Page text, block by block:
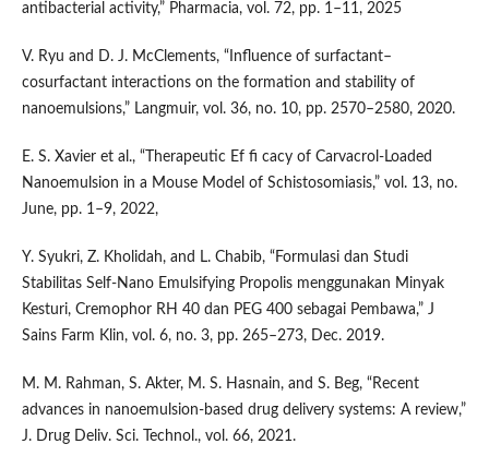
antibacterial activity,” Pharmacia, vol. 72, pp. 1–11, 2025
V. Ryu and D. J. McClements, “Influence of surfactant–
cosurfactant interactions on the formation and stability of
nanoemulsions,” Langmuir, vol. 36, no. 10, pp. 2570–2580, 2020.
E. S. Xavier et al., “Therapeutic Ef fi cacy of Carvacrol-Loaded
Nanoemulsion in a Mouse Model of Schistosomiasis,” vol. 13, no.
June, pp. 1–9, 2022,
Y. Syukri, Z. Kholidah, and L. Chabib, “Formulasi dan Studi
Stabilitas Self-Nano Emulsifying Propolis menggunakan Minyak
Kesturi, Cremophor RH 40 dan PEG 400 sebagai Pembawa,” J
Sains Farm Klin, vol. 6, no. 3, pp. 265–273, Dec. 2019.
M. M. Rahman, S. Akter, M. S. Hasnain, and S. Beg, “Recent
advances in nanoemulsion-based drug delivery systems: A review,”
J. Drug Deliv. Sci. Technol., vol. 66, 2021.